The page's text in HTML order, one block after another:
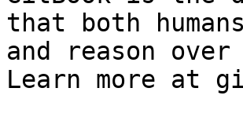
that both
and reason
Learn more at